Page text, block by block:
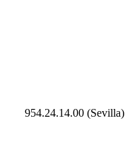
954.24.14.00 (Sevilla)